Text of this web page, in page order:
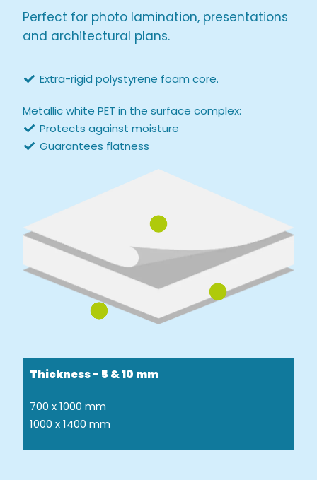
Perfect for photo lamination, presentations
and architectural plans.
Extra-rigid polystyrene foam core.
Metallic white PET in the surface complex:
Protects against moisture
Guarantees flatness
Thickness - 5 & 10 mm
700 x 1000 mm
1000 x 1400 mm